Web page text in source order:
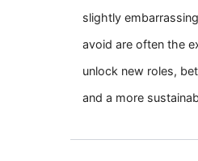
slightly
avoid are often the
unlock new roles,
and a more